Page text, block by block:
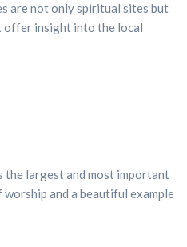
are not only spiritual sites but
offer insight into the local
the largest and most important
worship and a beautiful example